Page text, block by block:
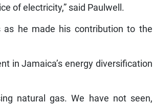
of electricity,” said Paulwell.
as he made his contribution to the
in Jamaica’s energy diversification
natural gas. We have not seen,